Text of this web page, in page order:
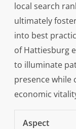
local search
ultimately
into best
of Hattiesburg
to illuminate
presence
economic
Aspect